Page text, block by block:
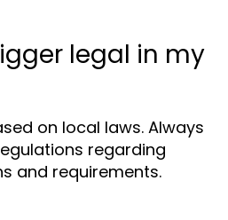
legal in my
on local laws. Always
regarding
and requirements.